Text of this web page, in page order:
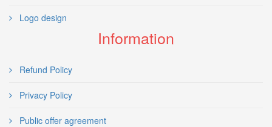
Logo design
Information
Refund Policy
Privacy Policy
Public offer agreement